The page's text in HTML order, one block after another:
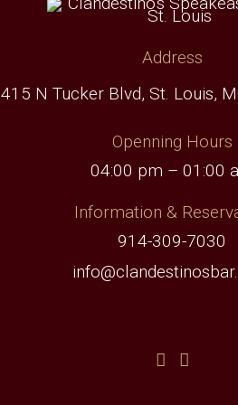
Address
415 N Tucker Blvd, St. Louis,
Openning Hours
04:00 pm – 01:00
Information &
914-309-7030